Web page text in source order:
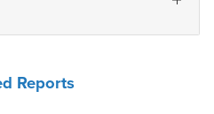
Reports